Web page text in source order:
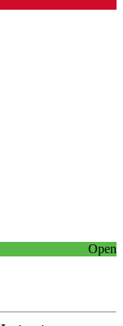
Open